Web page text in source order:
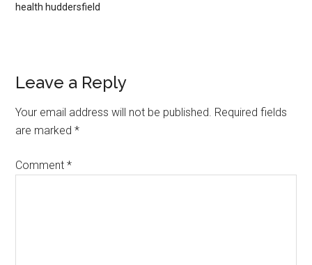
health huddersfield
Leave a Reply
Your email address will not be published. Required fields
are marked*
Comment*